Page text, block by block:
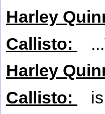
Harley
Callisto:
Harley
Callisto:
is